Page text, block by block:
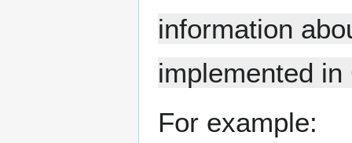
information
implemented in
For example: